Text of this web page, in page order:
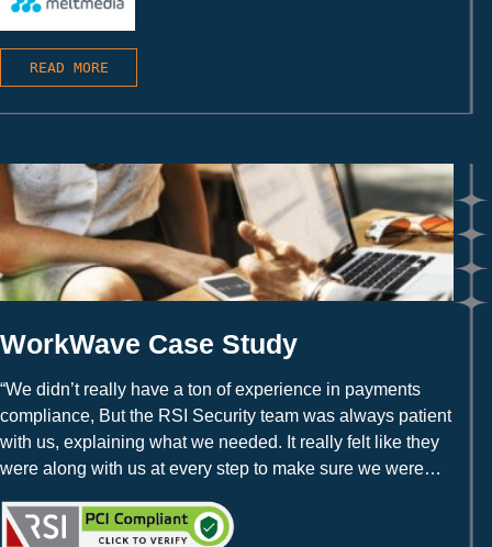
READ MORE
WorkWave Case Study
“We didn’t really have a ton of experience in payments
compliance, But the RSI Security team was always patient
with us, explaining what we needed. It really felt like they
were along with us at every step to make sure we were